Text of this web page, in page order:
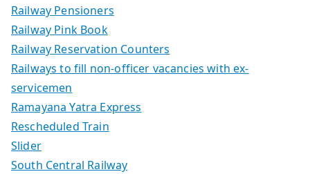
Railway Pensioners
Railway Pink Book
Railway Reservation Counters
Railways to fill non-officer vacancies with ex-
servicemen
Ramayana Yatra Express
Rescheduled Train
Slider
South Central Railway